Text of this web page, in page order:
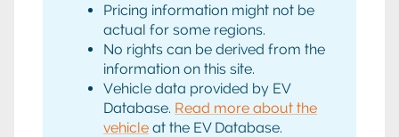
Pricing information might not be
actual for some regions.
No rights can be derived from the
information on this site.
Vehicle data provided by EV
Database. Read more about the
vehicle at the EV Database.